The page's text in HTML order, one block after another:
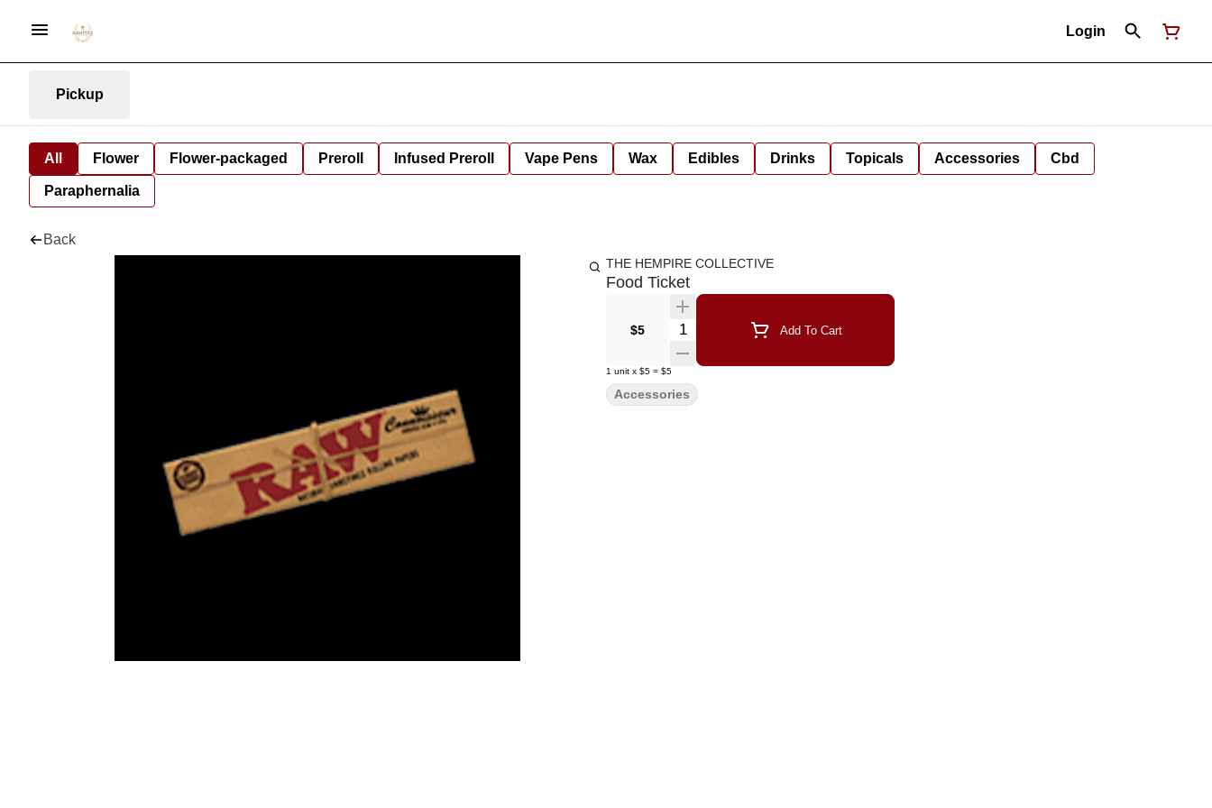
Login
Pickup
All Flower Flower-packaged Preroll Infused Preroll Vape Pens Wax Edibles Drinks Topicals Accessories Cbd
Paraphernalia
Back
THE HEMPIRE COLLECTIVE
Food Ticket
$5 Quantity Selector Add To Cart
1 unit x $5 = $5
Accessories